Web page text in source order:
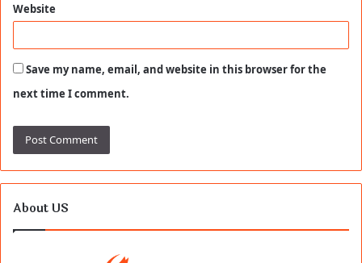
Website
Save my name, email, and website in this browser for the
next time I comment.
About US